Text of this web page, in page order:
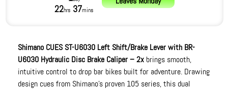
22hrs 37mins
Shimano CUES ST-U6030 Left Shift/Brake Lever with BR-
U6030 Hydraulic Disc Brake Caliper – 2x brings smooth,
intuitive control to drop bar bikes built for adventure. Drawing
design cues from Shimano’s proven 105 series, this dual